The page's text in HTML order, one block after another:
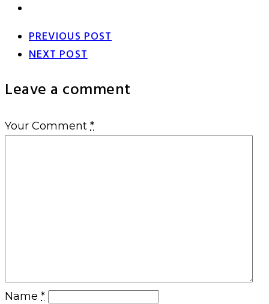
PREVIOUS POST
NEXT POST
Leave a comment
Your Comment *
Name *